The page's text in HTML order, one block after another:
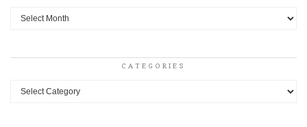
Archives
CATEGORIES
Categories